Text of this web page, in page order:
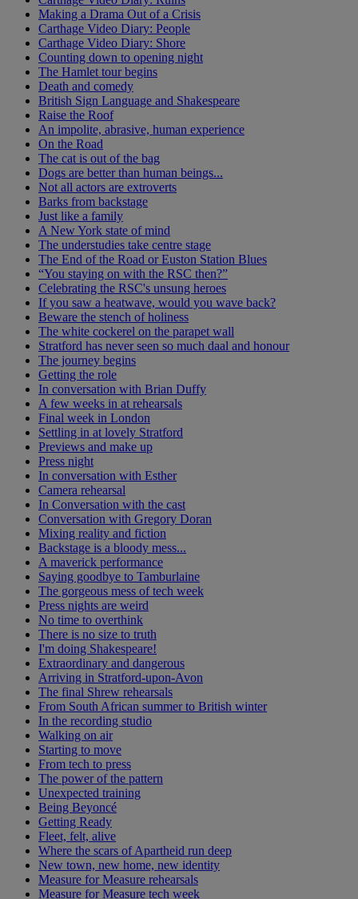
Making a Drama Out of a Crisis
Carthage Video Diary: People
Carthage Video Diary: Shore
Counting down to opening night
The Hamlet tour begins
Death and comedy
British Sign Language and Shakespeare
Raise the Roof
An impolite, abrasive, human experience
On the Road
The cat is out of the bag
Dogs are better than human beings...
Not all actors are extroverts
Barks from backstage
Just like a family
A New York state of mind
The understudies take centre stage
The End of the Road or Euston Station Blues
“You staying on with the RSC then?”
Celebrating the RSC's unsung heroes
If you saw a heatwave, would you wave back?
Beware the stench of holiness
The white cockerel on the parapet wall
Stratford has never seen so much daal and honour
The journey begins
Getting the role
In conversation with Brian Duffy
A few weeks in at rehearsals
Final week in London
Settling in at lovely Stratford
Previews and make up
Press night
In conversation with Esther
Camera rehearsal
In Conversation with the cast
Conversation with Gregory Doran
Mixing reality and fiction
Backstage is a bloody mess...
A maverick performance
Saying goodbye to Tamburlaine
The gorgeous mess of tech week
Press nights are weird
No time to overthink
There is no size to truth
I'm doing Shakespeare!
Extraordinary and dangerous
Arriving in Stratford-upon-Avon
The final Shrew rehearsals
From South African summer to British winter
In the recording studio
Walking on air
Starting to move
From tech to press
The power of the pattern
Unexpected training
Being Beyoncé
Getting Ready
Fleet, felt, alive
Where the scars of Apartheid run deep
New town, new home, new identity
Measure for Measure rehearsals
Measure for Measure tech week